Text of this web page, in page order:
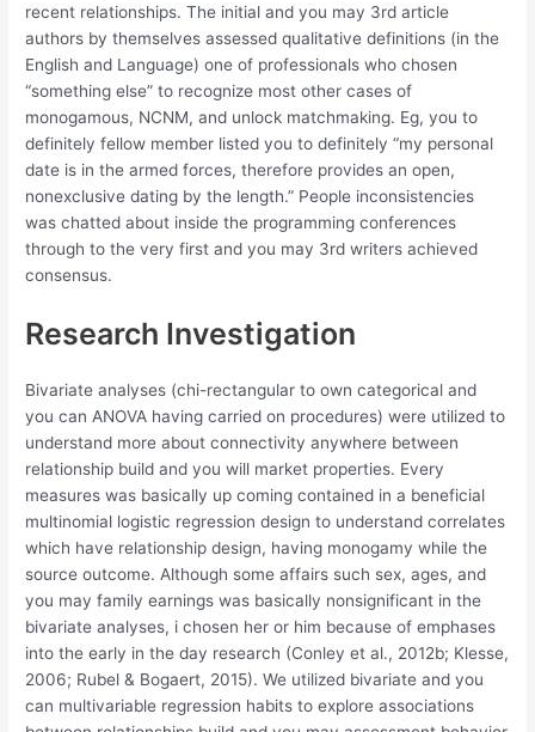
recent relationships. The initial and you may 3rd article
authors by themselves assessed qualitative definitions (in the
English and Language) one of professionals who chosen
“something else” to recognize most other cases of
monogamous, NCNM, and unlock matchmaking. Eg, you to
definitely fellow member listed you to definitely “my personal
date is in the armed forces, therefore provides an open,
nonexclusive dating by the length.” People inconsistencies
was chatted about inside the programming conferences
through to the very first and you may 3rd writers achieved
consensus.
Research Investigation
Bivariate analyses (chi-rectangular to own categorical and
you can ANOVA having carried on procedures) were utilized to
understand more about connectivity anywhere between
relationship build and you will market properties. Every
measures was basically up coming contained in a beneficial
multinomial logistic regression design to understand correlates
which have relationship design, having monogamy while the
source outcome. Although some affairs such sex, ages, and
you may family earnings was basically nonsignificant in the
bivariate analyses, i chosen her or him because of emphases
into the early in the day research (Conley et al., 2012b; Klesse,
2006; Rubel & Bogaert, 2015). We utilized bivariate and you
can multivariable regression habits to explore associations